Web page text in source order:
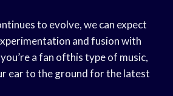
to evolve, we can expect
and fusion with
a fan ofthis type of music,
ear to the ground for the latest